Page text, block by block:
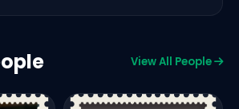
View All People